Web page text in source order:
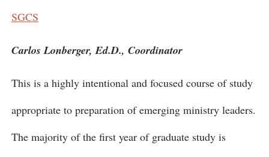
SGCS
Carlos Lonberger, Ed.D., Coordinator
This is a highly intentional and focused course of study
appropriate to preparation of emerging ministry leaders.
The majority of the first year of graduate study is